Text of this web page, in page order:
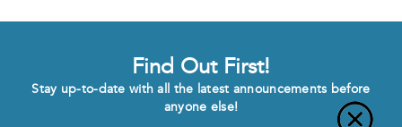
Find Out First!
Stay up-to-date with all the latest announcements before
anyone else!